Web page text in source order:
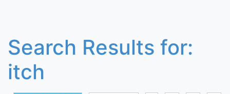
Search Results for:
itch